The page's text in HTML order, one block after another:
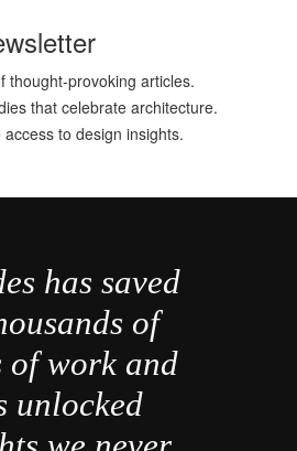
thought-provoking articles.
that celebrate architecture.
access to design insights.
has saved
of
of work and
unlocked